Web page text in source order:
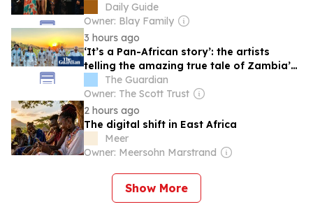
Daily Guide
Owner: Blay Family
3 hours ago
‘It’s a Pan-African story’: the artists
telling the amazing true tale of Zambia’s
mission to reach space
The Guardian
Owner: The Scott Trust
2 hours ago
The digital shift in East Africa
Meer
Owner: Meersohn Marstrand
Show More